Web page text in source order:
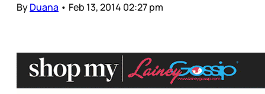
ByDuana • Feb 13, 2014 02:27 pm